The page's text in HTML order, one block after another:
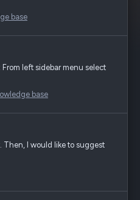
base
left sidebar menu select
base
Then, I would like to suggest